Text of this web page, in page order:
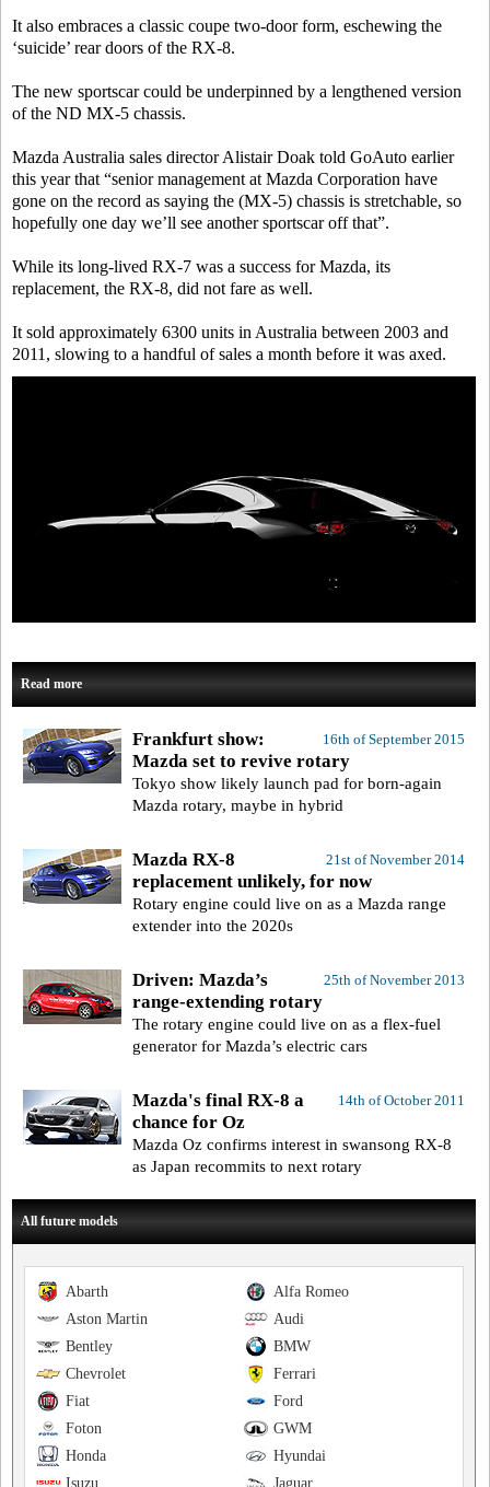
It also embraces a classic coupe two-door form, eschewing the
‘suicide’ rear doors of the RX-8.
The new sportscar could be underpinned by a lengthened version
of the ND MX-5 chassis.
Mazda Australia sales director Alistair Doak told GoAuto earlier
this year that “senior management at Mazda Corporation have
gone on the record as saying the (MX-5) chassis is stretchable, so
hopefully one day we’ll see another sportscar off that”.
While its long-lived RX-7 was a success for Mazda, its
replacement, the RX-8, did not fare as well.
It sold approximately 6300 units in Australia between 2003 and
2011, slowing to a handful of sales a month before it was axed.
Read more
16th of September 2015
Frankfurt show:
Mazda set to revive rotary
Tokyo show likely launch pad for born-again
Mazda rotary, maybe in hybrid
21st of November 2014
Mazda RX-8
replacement unlikely, for now
Rotary engine could live on as a Mazda range
extender into the 2020s
25th of November 2013
Driven: Mazda’s
range-extending rotary
The rotary engine could live on as a flex-fuel
generator for Mazda’s electric cars
14th of October 2011
Mazda's final RX-8 a
chance for Oz
Mazda Oz confirms interest in swansong RX-8
as Japan recommits to next rotary
All future models
Alfa Romeo
Abarth
Audi
Aston Martin
BMW
Bentley
Ferrari
Chevrolet
Ford
Fiat
GWM
Foton
Hyundai
Honda
Jaguar
Isuzu